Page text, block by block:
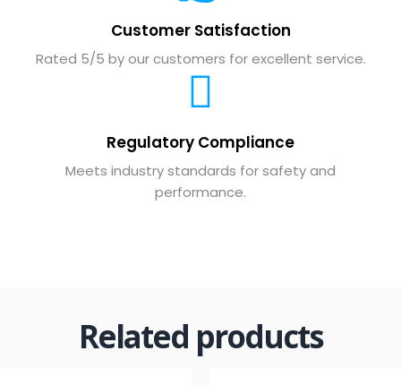
Customer Satisfaction
Rated 5/5 by our customers for excellent service.
Regulatory Compliance
Meets industry standards for safety and
performance.
Related products